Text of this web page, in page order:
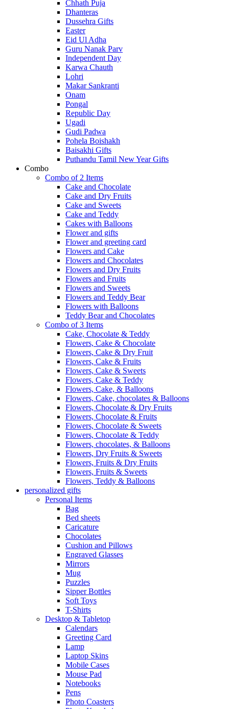
Chhath Puja
Dhanteras
Dussehra Gifts
Easter
Eid Ul Adha
Guru Nanak Parv
Independent Day
Karwa Chauth
Lohri
Makar Sankranti
Onam
Pongal
Republic Day
Ugadi
Gudi Padwa
Pohela Boishakh
Baisakhi Gifts
Puthandu Tamil New Year Gifts
Combo
Combo of 2 Items
Cake and Chocolate
Cake and Dry Fruits
Cake and Sweets
Cake and Teddy
Cakes with Balloons
Flower and gifts
Flower and greeting card
Flowers and Cake
Flowers and Chocolates
Flowers and Dry Fruits
Flowers and Fruits
Flowers and Sweets
Flowers and Teddy Bear
Flowers with Balloons
Teddy Bear and Chocolates
Combo of 3 Items
Cake, Chocolate & Teddy
Flowers, Cake & Chocolate
Flowers, Cake & Dry Fruit
Flowers, Cake & Fruits
Flowers, Cake & Sweets
Flowers, Cake & Teddy
Flowers, Cake, & Balloons
Flowers, Cake, chocolates & Balloons
Flowers, Chocolate & Dry Fruits
Flowers, Chocolate & Fruits
Flowers, Chocolate & Sweets
Flowers, Chocolate & Teddy
Flowers, chocolates, & Balloons
Flowers, Dry Fruits & Sweets
Flowers, Fruits & Dry Fruits
Flowers, Fruits & Sweets
Flowers, Teddy & Balloons
personalized gifts
Personal Items
Bag
Bed sheets
Caricature
Chocolates
Cushion and Pillows
Engraved Glasses
Mirrors
Mug
Puzzles
Sipper Bottles
Soft Toys
T-Shirts
Desktop & Tabletop
Calendars
Greeting Card
Lamp
Laptop Skins
Mobile Cases
Mouse Pad
Notebooks
Pens
Photo Coasters